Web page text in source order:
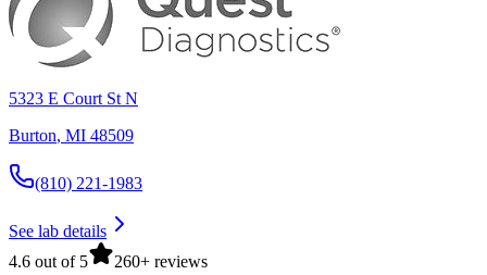
5323 E Court St N
Burton, MI 48509
(810) 221-1983
See lab details
4.6 out of 5
260+ reviews